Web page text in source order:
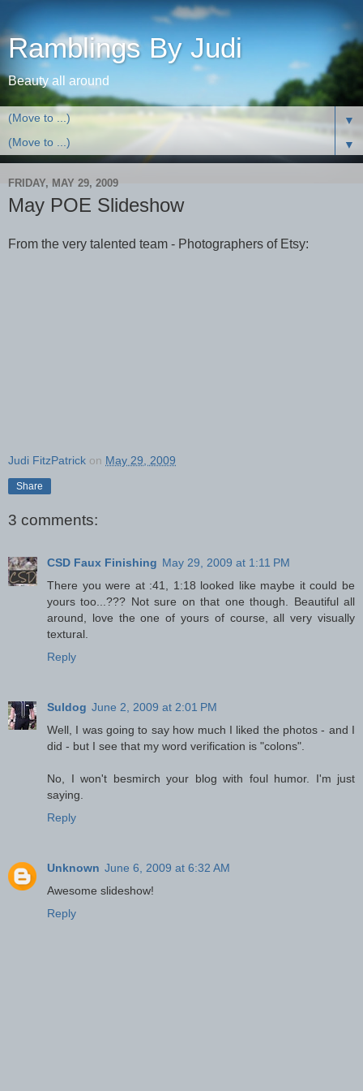
Ramblings By Judi
Beauty all around
▼
▼
FRIDAY, MAY 29, 2009
May POE Slideshow
From the very talented team - Photographers of Etsy:
Judi FitzPatrick on May 29, 2009
Share
3 comments:
CSD Faux Finishing May 29, 2009 at 1:11 PM
There you were at :41, 1:18 looked like maybe it could be
yours too...??? Not sure on that one though. Beautiful all
around, love the one of yours of course, all very visually
textural.
Reply
Suldog June 2, 2009 at 2:01 PM
Well, I was going to say how much I liked the photos - and I
did - but I see that my word verification is "colons".
No, I won't besmirch your blog with foul humor. I'm just
saying.
Reply
Unknown June 6, 2009 at 6:32 AM
Awesome slideshow!
Reply